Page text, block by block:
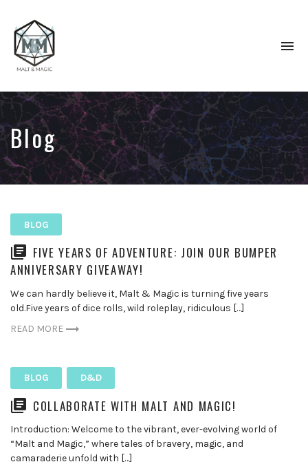
&
Collaborative
TTRPG
Actual
Plays
Blog
BLOG
FIVE YEARS OF ADVENTURE: JOIN OUR BUMPER
ANNIVERSARY GIVEAWAY!
We can hardly believe it, Malt & Magic is turning five years
old.Five years of dice rolls, wild roleplay, ridiculous […]
READ MORE
BLOG D&D
COLLABORATE WITH MALT AND MAGIC!
Introduction: Welcome to the vibrant, ever-evolving world of
“Malt and Magic,” where tales of bravery, magic, and
camaraderie unfold with […]